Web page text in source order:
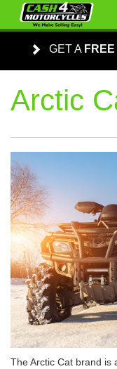
GET A FREE
Arctic
The Arctic Cat brand is